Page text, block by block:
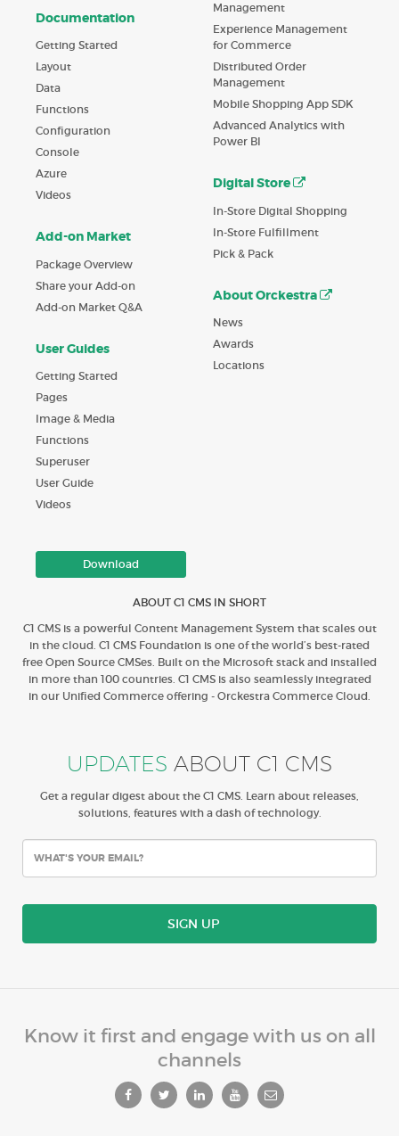
Documentation
Getting Started
Layout
Data
Functions
Configuration
Console
Azure
Videos
Add-on Market
Package Overview
Share your Add-on
Add-on Market Q&A
User Guides
Getting Started
Pages
Image & Media
Functions
Superuser
User Guide
Videos
Download
Management
Experience Management
for Commerce
Distributed Order
Management
Mobile Shopping App SDK
Advanced Analytics with
Power BI
Digital Store
In-Store Digital Shopping
In-Store Fulfillment
Pick & Pack
About Orckestra
News
Awards
Locations
ABOUT C1 CMS IN SHORT
C1 CMS is a powerful Content Management System that scales out
in the cloud. C1 CMS Foundation is one of the world’s best-rated
free Open Source CMSes. Built on the Microsoft stack and installed
in more than 100 countries. C1 CMS is also seamlessly integrated
in our Unified Commerce offering - Orckestra Commerce Cloud.
UPDATES ABOUT C1 CMS
Get a regular digest about the C1 CMS. Learn about releases,
solutions, features with a dash of technology.
SIGN UP
Know it first and engage with us on all
channels